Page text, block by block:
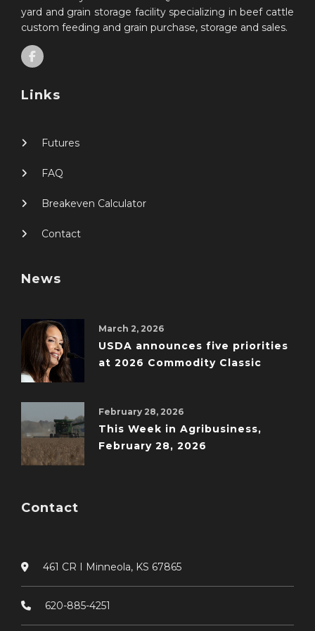
yard and grain storage facility specializing in beef cattle
custom feeding and grain purchase, storage and sales.
Links
Futures
FAQ
Breakeven Calculator
Contact
News
March 2, 2026
USDA announces five priorities
at 2026 Commodity Classic
February 28, 2026
This Week in Agribusiness,
February 28, 2026
Contact
461 CR I Minneola, KS 67865
620-885-4251